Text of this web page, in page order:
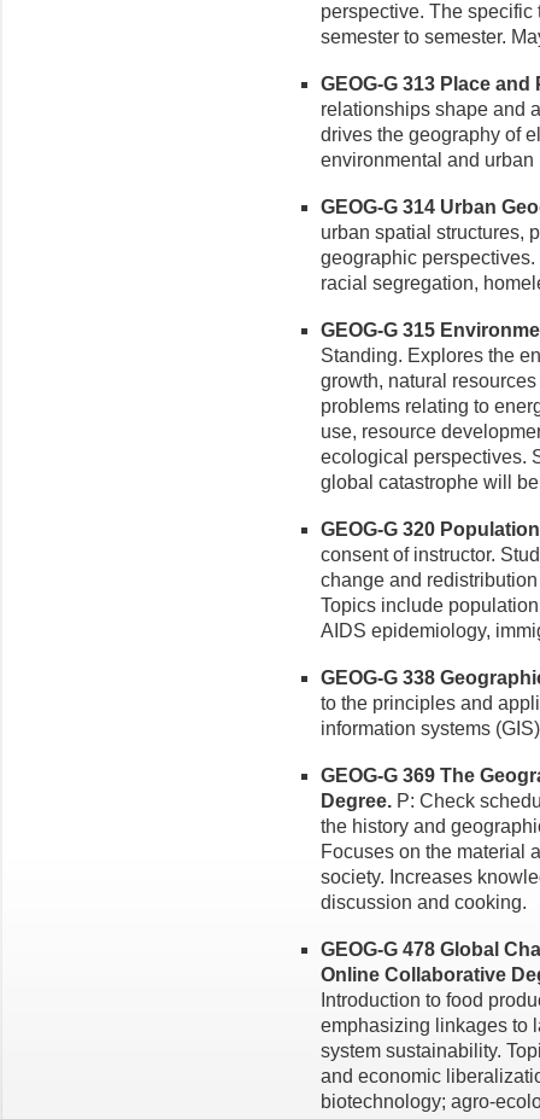
perspective. The
semester to semester.
GEOG-G 313 Place and
relationships shape and
drives the geography of
environmental and
GEOG-G 314 Urban
urban spatial structures,
geographic
racial segregation,
GEOG-G 315
Standing. Explores the
growth, natural
problems relating to
use, resource
ecological perspectives.
global catastrophe will
GEOG-G 320
consent of instructor.
change and
Topics include
AIDS epidemiology,
GEOG-G 338
to the principles and
information systems
GEOG-G 369 The
Degree. P: Check
the history and
Focuses on the material
society. Increases
discussion and cooking.
GEOG-G 478 Global
Online Collaborative
Introduction to food
emphasizing linkages to
system sustainability.
and economic
biotechnology; agro-